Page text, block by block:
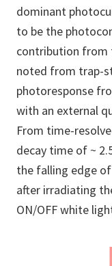
dominant
to be the
contribution from
noted from trap-
photoresponse
with an external
From time-
decay time of ~
the falling edge
after irradiating
ON/OFF white